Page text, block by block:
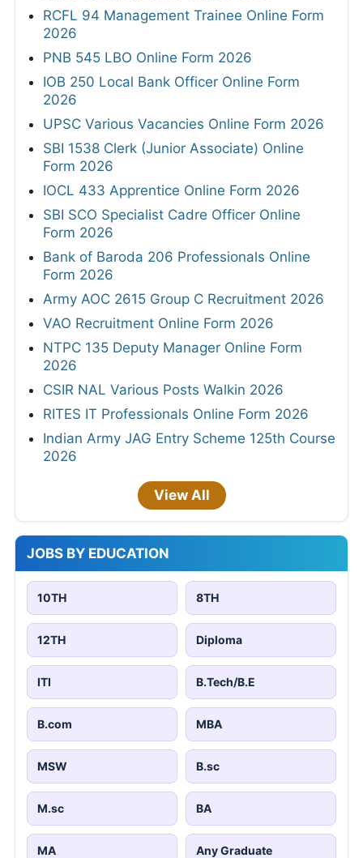
RCFL 94 Management Trainee Online Form
2026
PNB 545 LBO Online Form 2026
IOB 250 Local Bank Officer Online Form
2026
UPSC Various Vacancies Online Form 2026
SBI 1538 Clerk (Junior Associate) Online
Form 2026
IOCL 433 Apprentice Online Form 2026
SBI SCO Specialist Cadre Officer Online
Form 2026
Bank of Baroda 206 Professionals Online
Form 2026
Army AOC 2615 Group C Recruitment 2026
VAO Recruitment Online Form 2026
NTPC 135 Deputy Manager Online Form
2026
CSIR NAL Various Posts Walkin 2026
RITES IT Professionals Online Form 2026
Indian Army JAG Entry Scheme 125th Course
2026
View All
JOBS BY EDUCATION
10TH 8TH
12TH Diploma
ITI B.Tech/B.E
B.com MBA
MSW B.sc
M.sc BA
MA Any Graduate